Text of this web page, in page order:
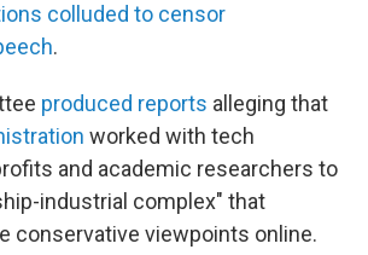
colluded to censor
.
produced reports alleging that
worked with tech
and academic researchers to
industrial complex" that
conservative viewpoints online.